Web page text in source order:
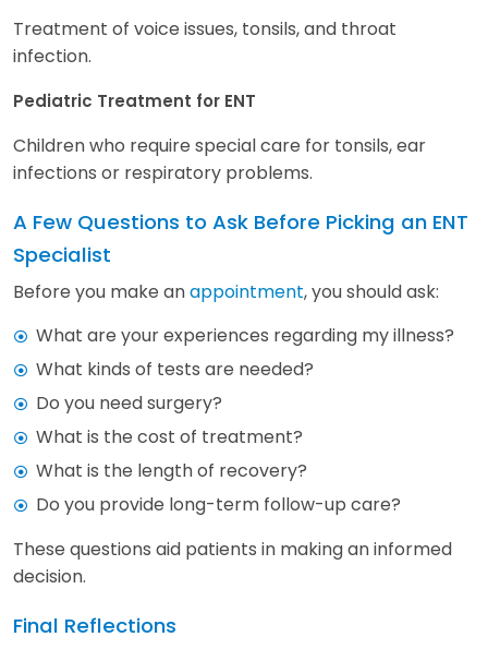
Treatment of voice issues, tonsils, and throat
infection.
Pediatric Treatment for ENT
Children who require special care for tonsils, ear
infections or respiratory problems.
A Few Questions to Ask Before Picking an ENT
Specialist
Before you make anappointment, you should ask:
What are your experiences regarding my illness?
What kinds of tests are needed?
Do you need surgery?
What is the cost of treatment?
What is the length of recovery?
Do you provide long-term follow-up care?
These questions aid patients in making an informed
decision.
Final Reflections